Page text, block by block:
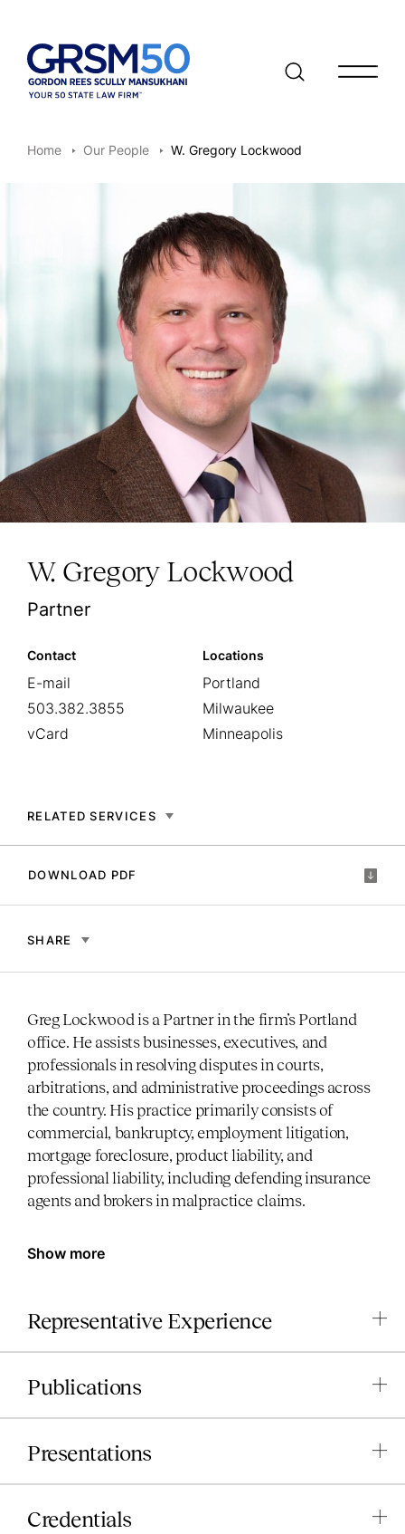
Open/
Home Our People W. Gregory Lockwood
W. Gregory Lockwood
Partner
Contact
E-mail
503.382.3855
vCard
Locations
Portland
Milwaukee
Minneapolis
RELATED SERVICES
DOWNLOAD PDF
SHARE
Greg Lockwood is a Partner in the firm’s Portland
office. He assists businesses, executives, and
professionals in resolving disputes in courts,
arbitrations, and administrative proceedings across
the country. His practice primarily consists of
commercial, bankruptcy, employment litigation,
mortgage foreclosure, product liability, and
professional liability, including defending insurance
agents and brokers in malpractice claims.
Show more
Representative Experience
Publications
Presentations
Credentials